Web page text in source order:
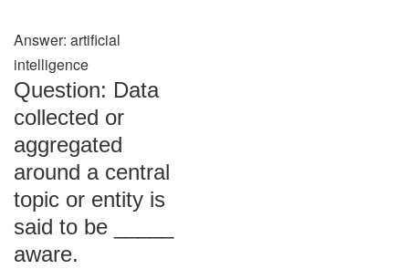
Answer: artificial
intelligence
Question: Data
collected or
aggregated
around a central
topic or entity is
said to be _____
aware.